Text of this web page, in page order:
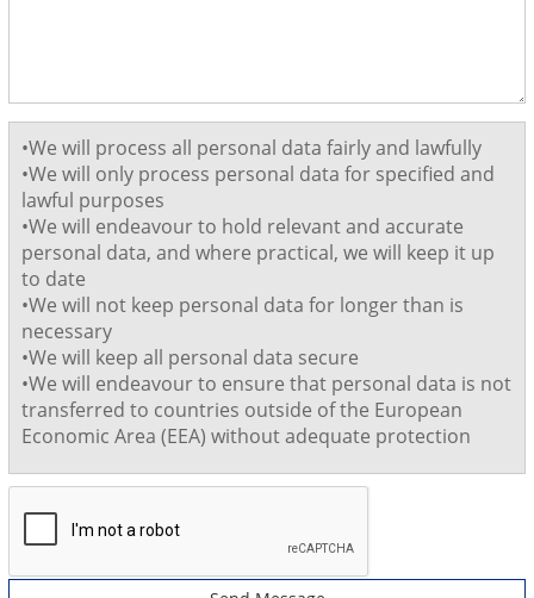
•We will process all personal data fairly and lawfully
•We will only process personal data for specified and
lawful purposes
•We will endeavour to hold relevant and accurate
personal data, and where practical, we will keep it up
to date
•We will not keep personal data for longer than is
necessary
•We will keep all personal data secure
•We will endeavour to ensure that personal data is not
transferred to countries outside of the European
Economic Area (EEA) without adequate protection